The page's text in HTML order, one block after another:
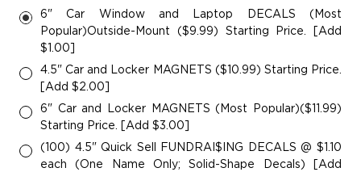
6" Car Window and Laptop DECALS (Most
Popular)Outside-Mount ($9.99) Starting Price. [Add
$1.00]
4.5" Car and Locker MAGNETS ($10.99) Starting Price.
[Add $2.00]
6" Car and Locker MAGNETS (Most Popular)($11.99)
Starting Price. [Add $3.00]
(100) 4.5" Quick Sell FUNDRAI$ING DECALS @ $1.10
each (One Name Only; Solid-Shape Decals) [Add